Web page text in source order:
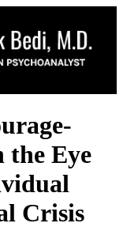
the Eye
Crisis